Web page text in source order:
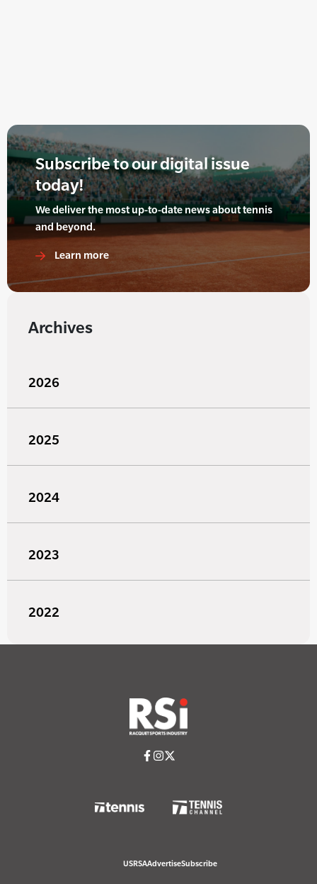
Subscribe to our digital issue
today!
We deliver the most up-to-date news about tennis
and beyond.
Learn more
Archives
2026
2025
2024
2023
2022
USRSAAdvertiseSubscribe